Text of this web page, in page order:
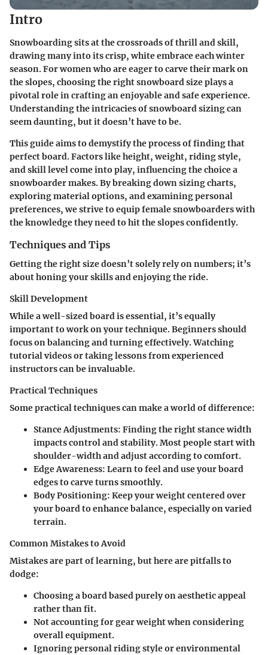
Intro
Snowboarding sits at the crossroads of thrill and skill,
drawing many into its crisp, white embrace each winter
season. For women who are eager to carve their mark on
the slopes, choosing the right snowboard size plays a
pivotal role in crafting an enjoyable and safe experience.
Understanding the intricacies of snowboard sizing can
seem daunting, but it doesn’t have to be.
This guide aims to demystify the process of finding that
perfect board. Factors like height, weight, riding style,
and skill level come into play, influencing the choice a
snowboarder makes. By breaking down sizing charts,
exploring material options, and examining personal
preferences, we strive to equip female snowboarders with
the knowledge they need to hit the slopes confidently.
Techniques and Tips
Getting the right size doesn’t solely rely on numbers; it’s
about honing your skills and enjoying the ride.
Skill Development
While a well-sized board is essential, it’s equally
important to work on your technique. Beginners should
focus on balancing and turning effectively. Watching
tutorial videos or taking lessons from experienced
instructors can be invaluable.
Practical Techniques
Some practical techniques can make a world of difference:
Stance Adjustments: Finding the right stance width
impacts control and stability. Most people start with
shoulder-width and adjust according to comfort.
Edge Awareness: Learn to feel and use your board
edges to carve turns smoothly.
Body Positioning: Keep your weight centered over
your board to enhance balance, especially on varied
terrain.
Common Mistakes to Avoid
Mistakes are part of learning, but here are pitfalls to
dodge:
Choosing a board based purely on aesthetic appeal
rather than fit.
Not accounting for gear weight when considering
overall equipment.
Ignoring personal riding style or environmental